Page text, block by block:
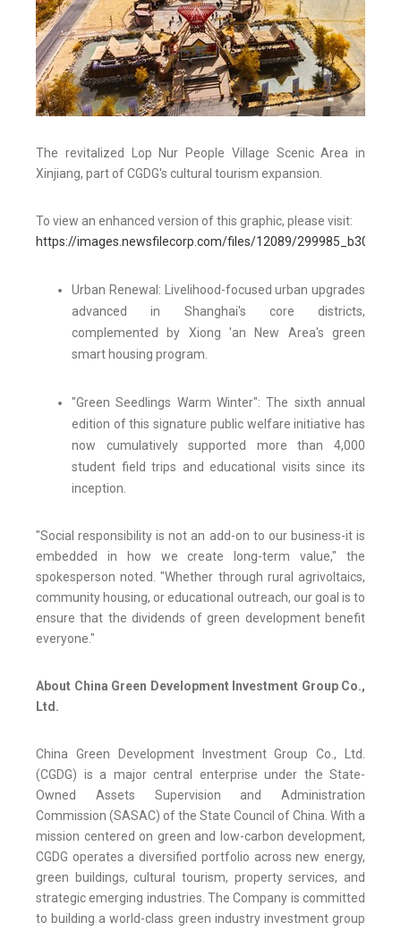
The revitalized Lop Nur People Village Scenic Area in
Xinjiang, part of CGDG's cultural tourism expansion.
To view an enhanced version of this graphic, please visit:
https://images.newsfilecorp.com/files/12089/
Urban Renewal: Livelihood-focused urban upgrades
advanced in Shanghai's core districts,
complemented by Xiong 'an New Area's green
smart housing program.
"Green Seedlings Warm Winter": The sixth annual
edition of this signature public welfare initiative has
now cumulatively supported more than 4,000
student field trips and educational visits since its
inception.
"Social responsibility is not an add-on to our business-it is
embedded in how we create long-term value," the
spokesperson noted. "Whether through rural agrivoltaics,
community housing, or educational outreach, our goal is to
ensure that the dividends of green development benefit
everyone."
About China Green Development Investment Group Co.,
Ltd.
China Green Development Investment Group Co., Ltd.
(CGDG) is a major central enterprise under the State-
Owned Assets Supervision and Administration
Commission (SASAC) of the State Council of China. With a
mission centered on green and low-carbon development,
CGDG operates a diversified portfolio across new energy,
green buildings, cultural tourism, property services, and
strategic emerging industries. The Company is committed
to building a world-class green industry investment group